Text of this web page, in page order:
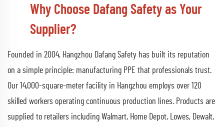
Why Choose Dafang Safety as Your
Supplier?
Founded in 2004, Hangzhou Dafang Safety has built its reputation
on a simple principle: manufacturing PPE that professionals trust.
Our 14,000-square-meter facility in Hangzhou employs over 120
skilled workers operating continuous production lines. Products are
supplied to retailers including Walmart, Home Depot, Lowes, Dewalt,